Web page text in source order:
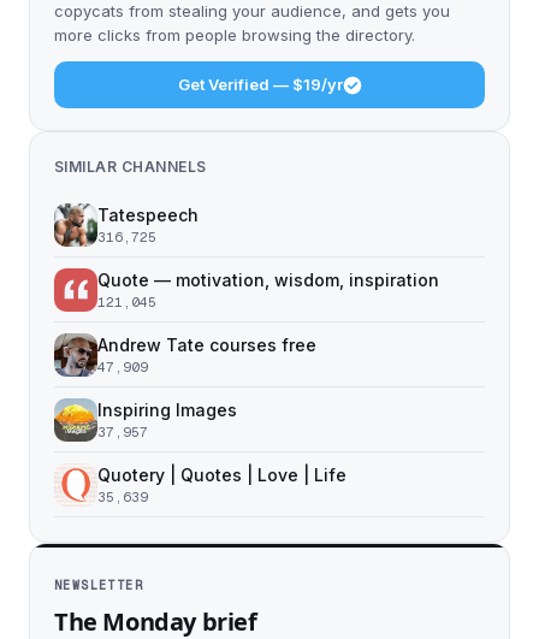
copycats from stealing your audience, and gets you
more clicks from people browsing the directory.
Get Verified — $19/yr
SIMILAR CHANNELS
Tatespeech
316,725
Quote — motivation, wisdom, inspiration
121,045
Andrew Tate courses free
47,909
Inspiring Images
37,957
Quotery | Quotes | Love | Life
35,639
NEWSLETTER
The Monday brief